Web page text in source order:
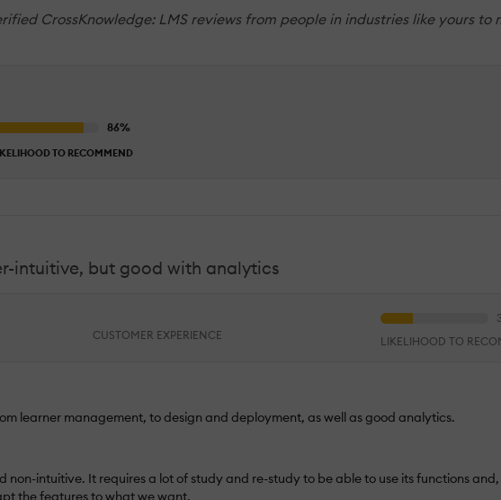
CrossKnowledge: LMS reviews from people in industries like yours
TO RECOMMEND
intuitive, but good with analytics
CUSTOMER EXPERIENCE LIKELIHOOD TO
learner management, to design and deployment, as well as good analytics.
intuitive. It requires a lot of study and re-study to be able to use its functions
the features to what we want.